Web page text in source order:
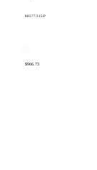
88577:315:P
$966.73